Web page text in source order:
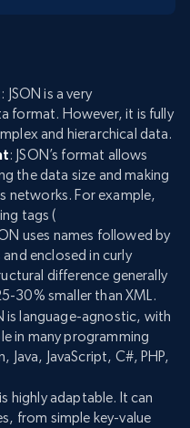
: JSON is a very
format. However, it is fully
and hierarchical data.
: JSON’s format allows
the data size and making
networks. For example,
tags (
uses names followed by
enclosed in curly
difference generally
30% smaller than XML.
is language-agnostic, with
in many programming
Java, JavaScript, C#, PHP,
highly adaptable. It can
from simple key-value